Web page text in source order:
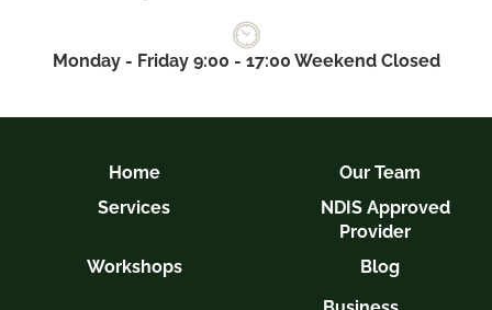
Monday - Friday 9:00 - 17:00 Weekend Closed
Home
Our Team
Services
NDIS Approved
Provider
Workshops
Blog